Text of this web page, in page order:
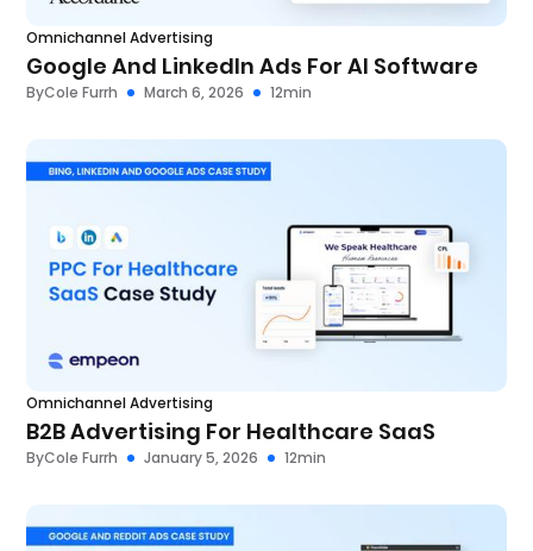
Omnichannel Advertising
Google And LinkedIn Ads For AI Software
ByCole Furrh March 6, 2026 12min
Omnichannel Advertising
B2B Advertising For Healthcare SaaS
ByCole Furrh January 5, 2026 12min